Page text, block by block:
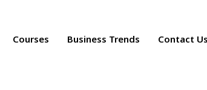
Courses Business Trends Contact Us